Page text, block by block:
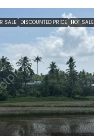
SALE DISCOUNTED PRICE HOT SALE